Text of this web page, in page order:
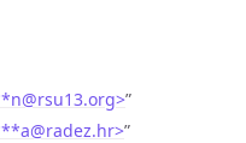
@rsu13.org>”
@radez.hr>”